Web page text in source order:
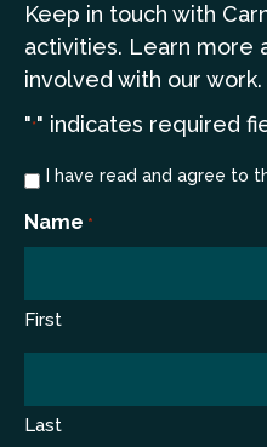
Keep in touch with
activities. Learn more
involved with our work.
"*" indicates required
Consent
I have read and agree to
Name *
First
Last